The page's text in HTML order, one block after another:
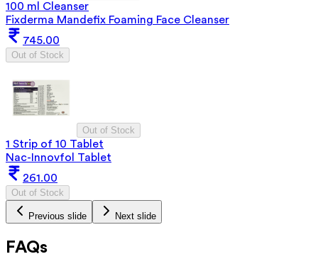
100 ml Cleanser
Fixderma Mandefix Foaming Face Cleanser
745.00
Out of Stock
Out of Stock
1 Strip of 10 Tablet
Nac-Innovfol Tablet
261.00
Out of Stock
Previous slide Next slide
FAQs